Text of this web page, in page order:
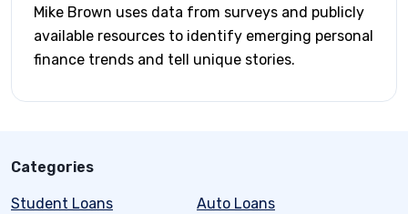
Mike Brown uses data from surveys and publicly
available resources to identify emerging personal
finance trends and tell unique stories.
Categories
Student Loans
Auto Loans